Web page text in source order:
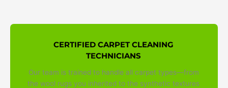
CERTIFIED CARPET CLEANING
TECHNICIANS
Our team is trained to handle all carpet types—from
the wool rugs you inherited to the synthetic textures